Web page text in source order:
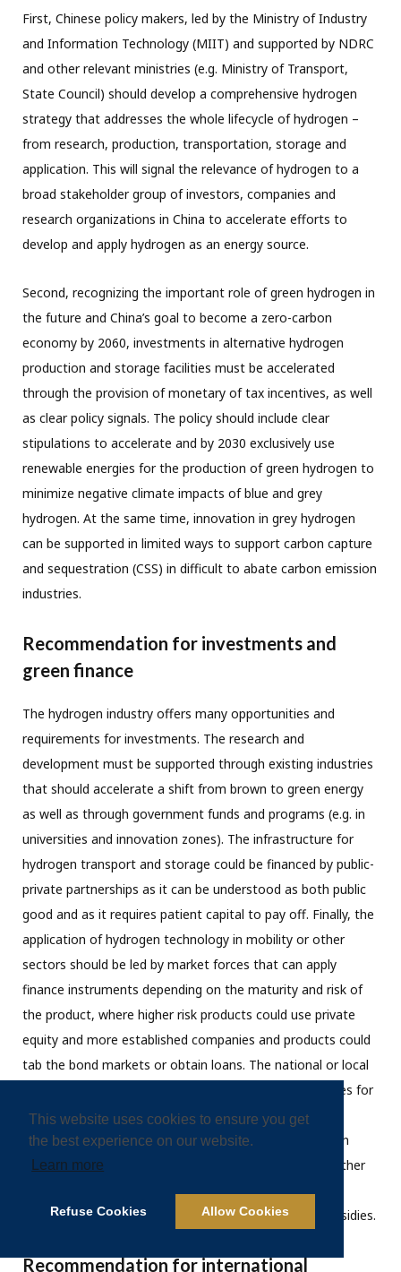
This website uses cookies to ensure you get
the best experience on our website.
Learn more
Refuse Cookies Allow Cookies
First, Chinese policy makers, led by the Ministry of Industry
and Information Technology (MIIT) and supported by NDRC
and other relevant ministries (e.g. Ministry of Transport,
State Council) should develop a comprehensive hydrogen
strategy that addresses the whole lifecycle of hydrogen –
from research, production, transportation, storage and
application. This will signal the relevance of hydrogen to a
broad stakeholder group of investors, companies and
research organizations in China to accelerate efforts to
develop and apply hydrogen as an energy source.
Second, recognizing the important role of green hydrogen in
the future and China’s goal to become a zero-carbon
economy by 2060, investments in alternative hydrogen
production and storage facilities must be accelerated
through the provision of monetary of tax incentives, as well
as clear policy signals. The policy should include clear
stipulations to accelerate and by 2030 exclusively use
renewable energies for the production of green hydrogen to
minimize negative climate impacts of blue and grey
hydrogen. At the same time, innovation in grey hydrogen
can be supported in limited ways to support carbon capture
and sequestration (CSS) in difficult to abate carbon emission
industries.
Recommendation for investments and
green finance
The hydrogen industry offers many opportunities and
requirements for investments. The research and
development must be supported through existing industries
that should accelerate a shift from brown to green energy
as well as through government funds and programs (e.g. in
universities and innovation zones). The infrastructure for
hydrogen transport and storage could be financed by public-
private partnerships as it can be understood as both public
good and as it requires patient capital to pay off. Finally, the
application of hydrogen technology in mobility or other
sectors should be led by market forces that can apply
finance instruments depending on the maturity and risk of
the product, where higher risk products could use private
equity and more established companies and products could
tab the bond markets or obtain loans. The national or local
governments should also (continue to) provide subsidies for
the application of hydrogen technologies in order to
overcome the current cost-disadvantage that hydrogen
applications still have. The government funds could further
accelerate when using revenues from emission trading
systems (ETS) for hydrogen development funds or subsidies.
Recommendation for international